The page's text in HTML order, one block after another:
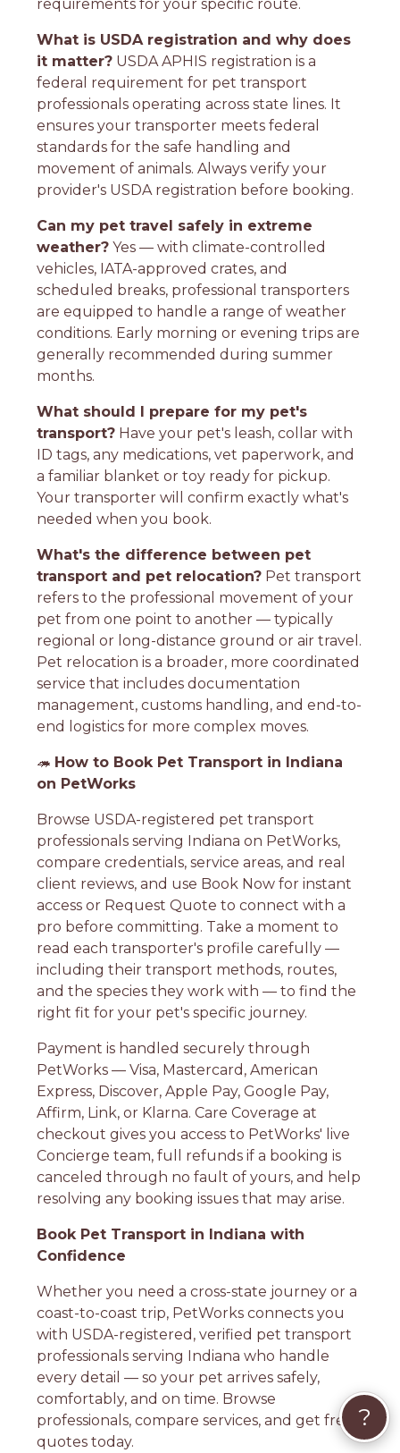
requirements for your specific route.
What is USDA registration and why does
it matter? USDA APHIS registration is a
federal requirement for pet transport
professionals operating across state lines. It
ensures your transporter meets federal
standards for the safe handling and
movement of animals. Always verify your
provider's USDA registration before booking.
Can my pet travel safely in extreme
weather? Yes — with climate-controlled
vehicles, IATA-approved crates, and
scheduled breaks, professional transporters
are equipped to handle a range of weather
conditions. Early morning or evening trips are
generally recommended during summer
months.
What should I prepare for my pet's
transport? Have your pet's leash, collar with
ID tags, any medications, vet paperwork, and
a familiar blanket or toy ready for pickup.
Your transporter will confirm exactly what's
needed when you book.
What's the difference between pet
transport and pet relocation? Pet transport
refers to the professional movement of your
pet from one point to another — typically
regional or long-distance ground or air travel.
Pet relocation is a broader, more coordinated
service that includes documentation
management, customs handling, and end-to-
end logistics for more complex moves.
🦔 How to Book Pet Transport in Indiana
on PetWorks
Browse USDA-registered pet transport
professionals serving Indiana on PetWorks,
compare credentials, service areas, and real
client reviews, and use Book Now for instant
access or Request Quote to connect with a
pro before committing. Take a moment to
read each transporter's profile carefully —
including their transport methods, routes,
and the species they work with — to find the
right fit for your pet's specific journey.
Payment is handled securely through
PetWorks — Visa, Mastercard, American
Express, Discover, Apple Pay, Google Pay,
Affirm, Link, or Klarna. Care Coverage at
checkout gives you access to PetWorks' live
Concierge team, full refunds if a booking is
canceled through no fault of yours, and help
resolving any booking issues that may arise.
Book Pet Transport in Indiana with
Confidence
Whether you need a cross-state journey or a
coast-to-coast trip, PetWorks connects you
with USDA-registered, verified pet transport
professionals serving Indiana who handle
every detail — so your pet arrives safely,
comfortably, and on time. Browse
professionals, compare services, and get free
quotes today.
?